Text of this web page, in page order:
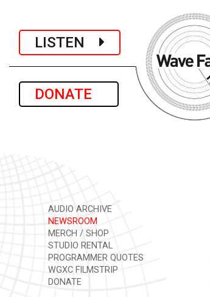
LISTEN
DONATE
AUDIO ARCHIVE
NEWSROOM
MERCH / SHOP
STUDIO RENTAL
PROGRAMMER QUOTES
WGXC FILMSTRIP
DONATE